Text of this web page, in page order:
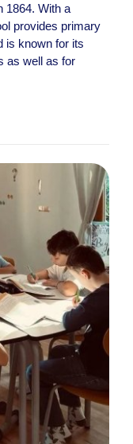
1864. With a
provides primary
is known for its
as well as for